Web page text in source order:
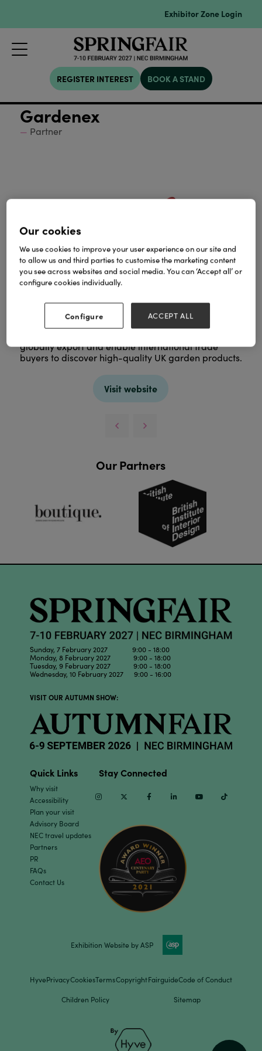
Exhibitor Zone Login
REGISTER INTEREST BOOK A STAND
Gardenex
Partner
Gardenex is the UK’s trade association for garden
globally export and enable international trade
buyers to discover high-quality UK garden products.
Visit website
Our Partners
Sunday, 7 February 2027 9:00 - 18:00
Monday, 8 February 2027 9:00 - 18:00
Tuesday, 9 February 2027 9:00 - 18:00
Wednesday, 10 February 2027 9:00 - 16:00
VISIT OUR AUTUMN SHOW:
Quick Links
Why visit
Accessibility
Plan your visit
Advisory Board
NEC travel updates
Partners
PR
FAQs
Contact Us
Stay Connected
InstagramTwitter Facebook Linkedin Youtube
Exhibition Website by ASP
HyvePrivacyCookiesTermsCopyrightFairguideCode of Conduct
Children Policy Sitemap
Our cookies
We use cookies to improve your user experience on our site and
to allow us and third parties to customise the marketing content
you see across websites and social media. You can ‘Accept all’ or
configure cookies individually.
Configure ACCEPT ALL